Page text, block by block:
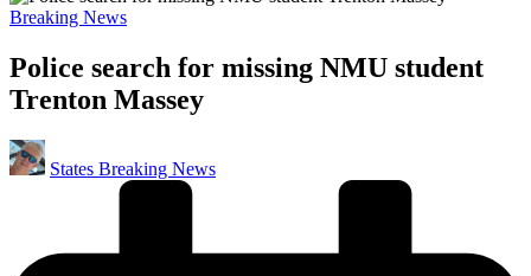
Posted
Breaking News
Police search for missing NMU student
Trenton Massey
Posted
by
States Breaking News